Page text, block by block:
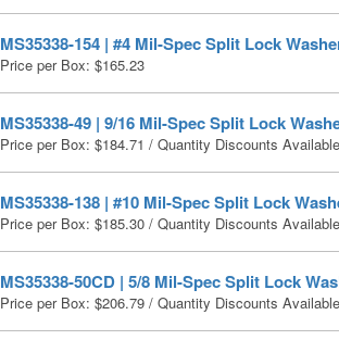
MS35338-154 | #4 Mil-Spec Split Lock
Price per Box: $165.23
MS35338-49 | 9/16 Mil-Spec Split Lock
Price per Box: $184.71 / Quantity Discounts Available
MS35338-138 | #10 Mil-Spec Split Lock
Price per Box: $185.30/ Quantity Discounts Available
MS35338-50CD | 5/8 Mil-Spec Split Lock
Price per Box: $206.79/ Quantity Discounts Available